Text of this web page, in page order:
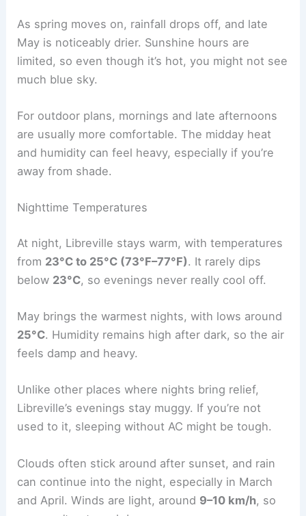
As spring moves on, rainfall drops off, and late
May is noticeably drier. Sunshine hours are
limited, so even though it’s hot, you might not see
much blue sky.
For outdoor plans, mornings and late afternoons
are usually more comfortable. The midday heat
and humidity can feel heavy, especially if you’re
away from shade.
Nighttime Temperatures
At night, Libreville stays warm, with temperatures
from 23°C to 25°C (73°F–77°F). It rarely dips
below 23°C, so evenings never really cool off.
May brings the warmest nights, with lows around
25°C. Humidity remains high after dark, so the air
feels damp and heavy.
Unlike other places where nights bring relief,
Libreville’s evenings stay muggy. If you’re not
used to it, sleeping without AC might be tough.
Clouds often stick around after sunset, and rain
can continue into the night, especially in March
and April. Winds are light, around 9–10 km/h, so